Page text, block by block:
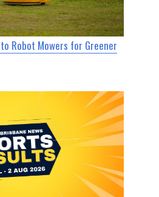
Robot Mowers for Greener